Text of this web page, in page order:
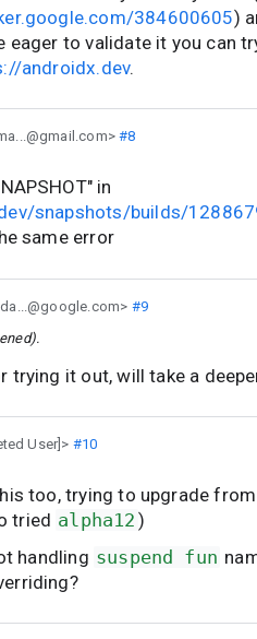
384600605)
eager to validate it you can
androidx.dev.
#8
in
snapshots/builds/
same error
#9
trying it out, will take a
User]> #10
too, trying to upgrade
tried alpha12 )
handling suspend fun